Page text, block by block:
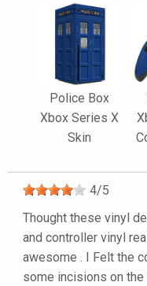
Police Box
Xbox Series X
Skin
4/5
Thought these vinyl
and controller vinyl
awesome . I Felt the
some incisions on